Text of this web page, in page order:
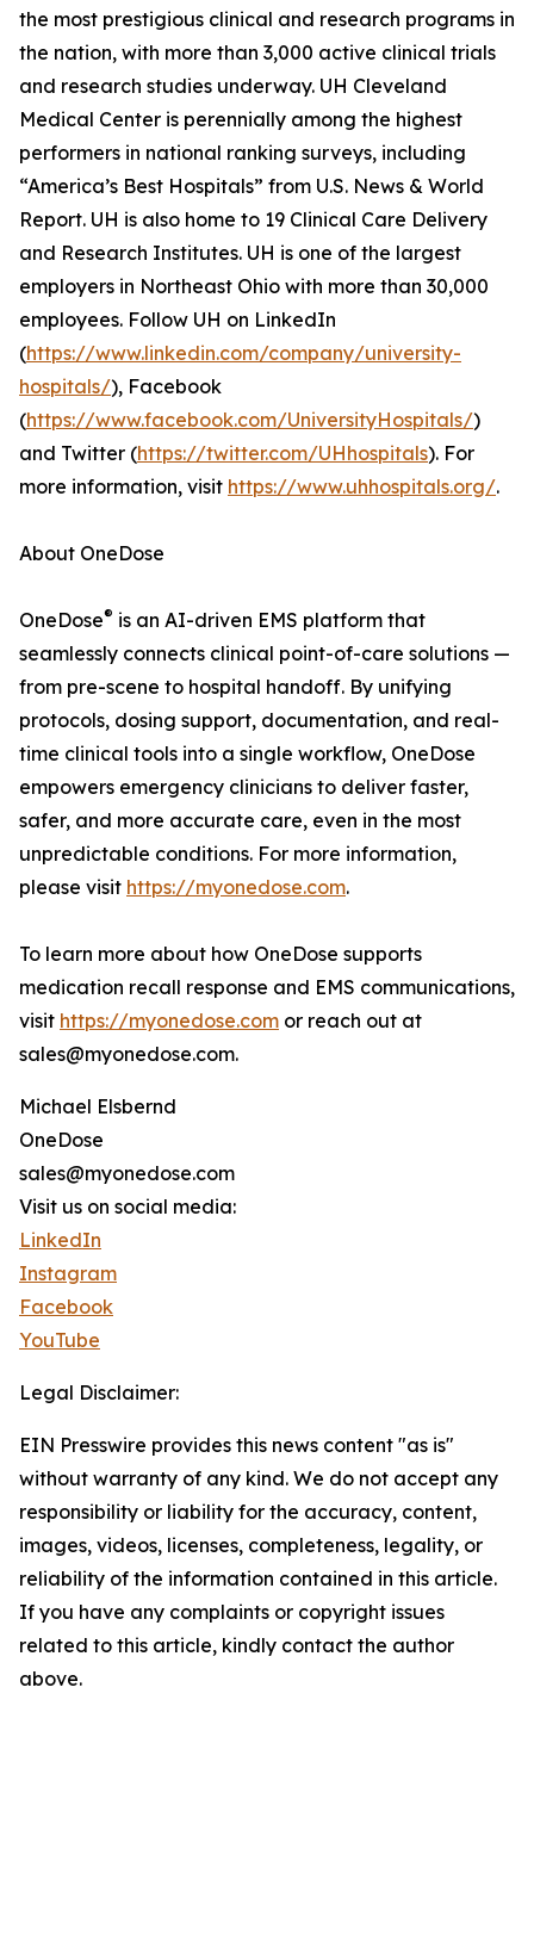
the most prestigious clinical and research programs in
the nation, with more than 3,000 active clinical trials
and research studies underway. UH Cleveland
Medical Center is perennially among the highest
performers in national ranking surveys, including
“America’s Best Hospitals” from U.S. News & World
Report. UH is also home to 19 Clinical Care Delivery
and Research Institutes. UH is one of the largest
employers in Northeast Ohio with more than 30,000
employees. Follow UH on LinkedIn
(https://www.linkedin.com/company/university-
hospitals/), Facebook
(https://www.facebook.com/UniversityHospitals/)
and Twitter (https://twitter.com/UHhospitals). For
more information, visit https://www.uhhospitals.org/.
About OneDose
OneDose® is an AI-driven EMS platform that
seamlessly connects clinical point-of-care solutions —
from pre-scene to hospital handoff. By unifying
protocols, dosing support, documentation, and real-
time clinical tools into a single workflow, OneDose
empowers emergency clinicians to deliver faster,
safer, and more accurate care, even in the most
unpredictable conditions. For more information,
please visit https://myonedose.com.
To learn more about how OneDose supports
medication recall response and EMS communications,
visit https://myonedose.com or reach out at
sales@myonedose.com.
Michael Elsbernd
OneDose
sales@myonedose.com
Visit us on social media:
LinkedIn
Instagram
Facebook
YouTube
Legal Disclaimer:
EIN Presswire provides this news content "as is"
without warranty of any kind. We do not accept any
responsibility or liability for the accuracy, content,
images, videos, licenses, completeness, legality, or
reliability of the information contained in this article.
If you have any complaints or copyright issues
related to this article, kindly contact the author
above.